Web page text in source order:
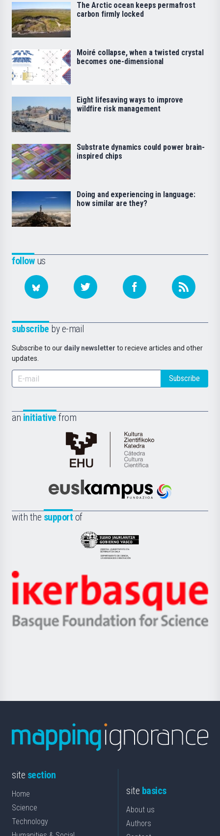
followus
subscribe by e-mail
Subscribe to our daily newsletter to recieve articles and other
updates.
Subscribe
an initiative from
Cátedra
de
Científica
la
Euskampus
with the support of
Eusko
Jaurlaritza
Zientzia,
Unibertsitatea
Berrikuntza
Ikerbasque
-
Basque
The Arctic ocean keeps permafrost
carbon firmly locked
Moiré collapse, when a twisted crystal
becomes one-dimensional
Eight lifesaving ways to improve
wildfire risk management
Substrate dynamics could power brain-
inspired chips
Doing and experiencing in language:
how similar are they?
site section
Home
Science
Technology
site basics
About us
Authors